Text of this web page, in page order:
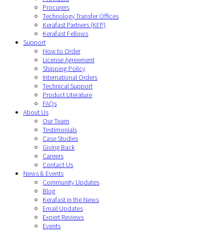
Procurers
Technology Transfer Offices
Kerafast Partners (KFP)
Kerafast Fellows
Support
How to Order
License Agreement
Shipping Policy
International Orders
Technical Support
Product Literature
FAQs
About Us
Our Team
Testimonials
Case Studies
Giving Back
Careers
Contact Us
News & Events
Community Updates
Blog
Kerafast in the News
Email Updates
Expert Reviews
Events